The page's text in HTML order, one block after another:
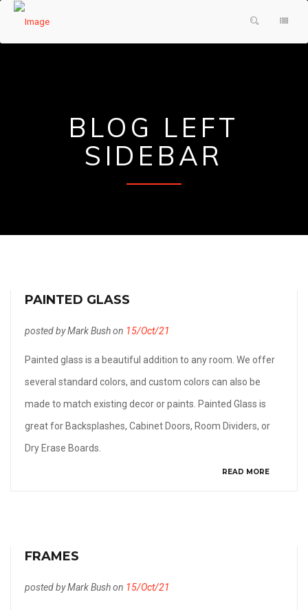
DECORATIVE GLASSBLOG LEFT
SIDEBAR
PAINTED GLASS
posted by Mark Bush on 15/Oct/21
Painted glass is a beautiful addition to any room. We offer
several standard colors, and custom colors can also be
made to match existing decor or paints. Painted Glass is
great for Backsplashes, Cabinet Doors, Room Dividers, or
Dry Erase Boards.
READ MORE
FRAMES
posted by Mark Bush on 15/Oct/21